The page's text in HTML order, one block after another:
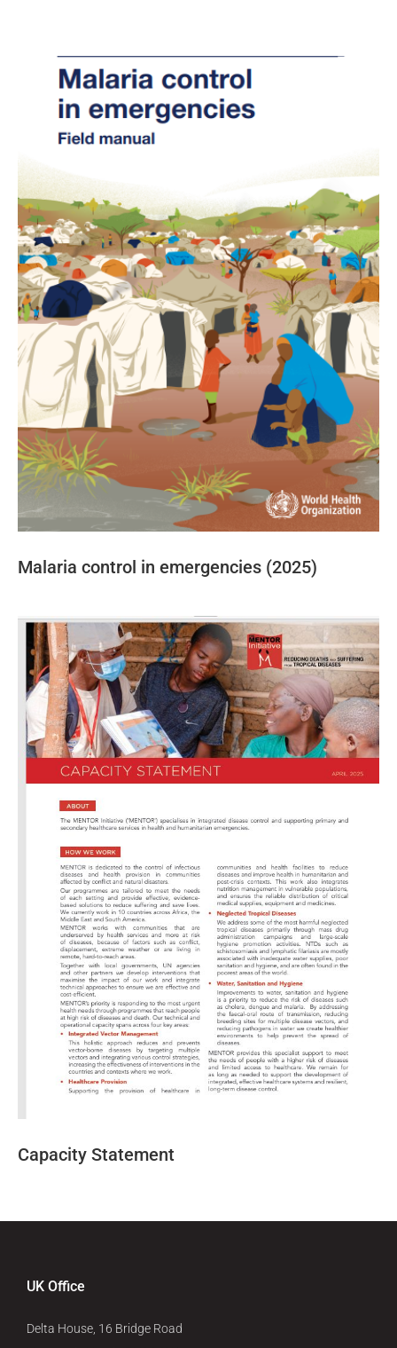
Malaria control in emergencies (2025)
Capacity Statement
UK Office
Delta House, 16 Bridge Road